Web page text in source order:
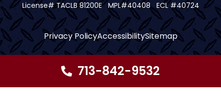
License# TACLB 81200E MPL#40408 ECL #40724
Privacy PolicyAccessibilitySitemap
713-842-9532